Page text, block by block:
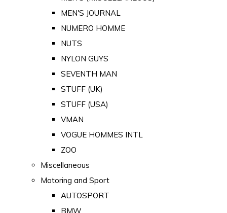
MEN'S JOURNAL
NUMERO HOMME
NUTS
NYLON GUYS
SEVENTH MAN
STUFF (UK)
STUFF (USA)
VMAN
VOGUE HOMMES INTL
ZOO
Miscellaneous
Motoring and Sport
AUTOSPORT
BMW